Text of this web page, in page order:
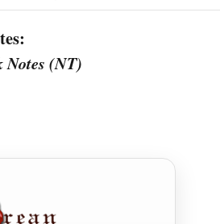
before Samuel. And he said, “Neither
“Neither has the
here?” Then he said, “There
the
Notes (NT)